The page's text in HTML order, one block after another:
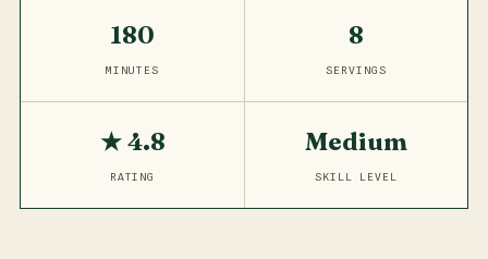
180
MINUTES
8
SERVINGS
★ 4.8
RATING
Medium
SKILL LEVEL